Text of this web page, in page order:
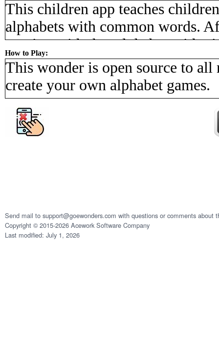
This children app teaches
alphabets with common words.
starting with that alphabet with
the screen. There are four
and they are animals, food,
will have great fun playing with
of alphabet.
How to Play:
This wonder is open source to all
create your own alphabet games.
Send mail to support@goewonders.com with questions or comments about
Copyright © 2015-2026 Acework Software Company
Last modified: July 1, 2026